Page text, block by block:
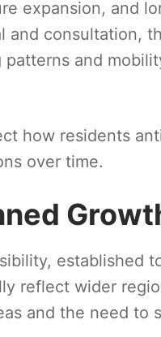
expansion, and
and consultation,
and
how residents
over time.
established
reflect wider
and the need to